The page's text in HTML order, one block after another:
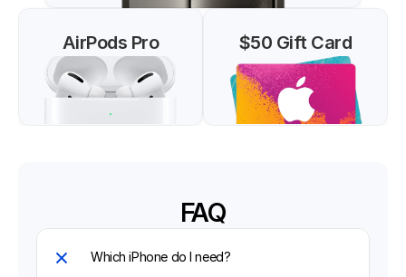
AirPods Pro $50 Gift Card
FAQ
Which iPhone do I need?